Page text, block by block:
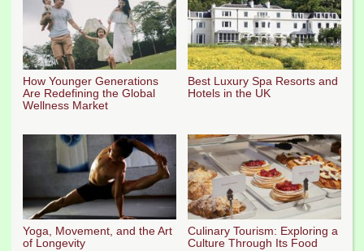
How Younger Generations
Are Redefining the Global
Wellness Market
Best Luxury Spa Resorts and
Hotels in the UK
Yoga, Movement, and the Art
of Longevity
Culinary Tourism: Exploring a
Culture Through Its Food